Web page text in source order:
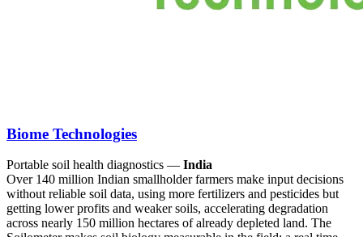
Biome Technologies
Portable soil health diagnostics — India
Over 140 million Indian smallholder farmers make input decisions
without reliable soil data, using more fertilizers and pesticides but
getting lower profits and weaker soils, accelerating degradation
across nearly 150 million hectares of already depleted land. The